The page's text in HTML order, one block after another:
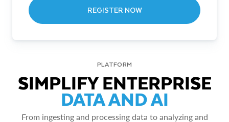
REGISTER NOW
PLATFORM
SIMPLIFY ENTERPRISE
DATA AND AI
From ingesting and processing data to analyzing and